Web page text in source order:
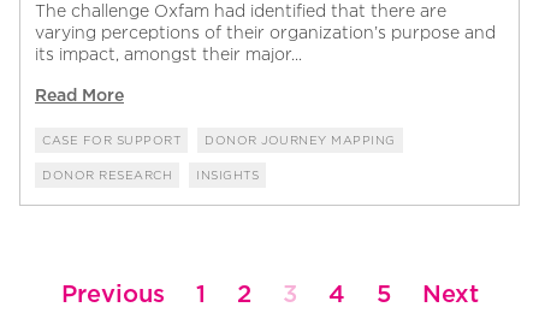
The challenge Oxfam had identified that there are
varying perceptions of their organization’s purpose and
its impact, amongst their major...
Read More
CASE FOR SUPPORT DONOR JOURNEY MAPPING
DONOR RESEARCH INSIGHTS
PostsPrevious 1 2 3 4 5 Next